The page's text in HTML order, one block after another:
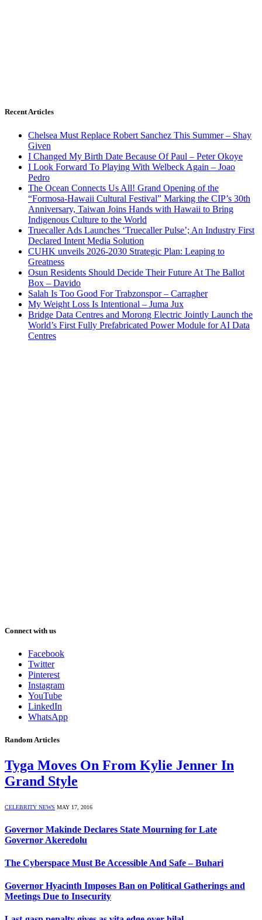
Recent Articles
Chelsea Must Replace Robert Sanchez This Summer – Shay
Given
I Changed My Birth Date Because Of Paul – Peter Okoye
I Look Forward To Playing With Welbeck Again – Joao
Pedro
The Ocean Connects Us All! Grand Opening of the
“Formosa-Hawaii Cultural Festival” Marking the CIP’s 30th
Anniversary, Taiwan Joins Hands with Hawaii to Bring
Indigenous Culture to the World
Truecaller Ads Launches ‘Truecaller Pulse’; An Industry First
Declared Intent Media Solution
CUHK unveils 2026-2030 Strategic Plan: Leaping to
Greatness
Osun Residents Should Decide Their Future At The Ballot
Box – Davido
Salah Is Too Good For Trabzonspor – Carragher
My Weight Loss Is Intentional – Juma Jux
Bridge Data Centres and Morong Electric Jointly Launch the
World’s First Fully Prefabricated Power Module for AI Data
Centres
Connect with us
Facebook
Twitter
Pinterest
Instagram
YouTube
LinkedIn
WhatsApp
Random Articles
Tyga Moves On From Kylie Jenner In
Grand Style
CELEBRITY NEWS MAY 17, 2016
Governor Makinde Declares State Mourning for Late
Governor Akeredolu
The Cyberspace Must Be Accessible And Safe – Buhari
Governor Hyacinth Imposes Ban on Political Gatherings and
Meetings Due to Insecurity